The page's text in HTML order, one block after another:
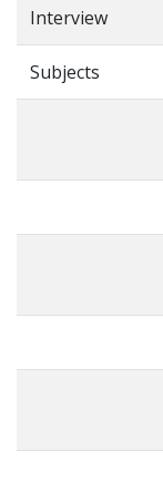
Interview
Subjects